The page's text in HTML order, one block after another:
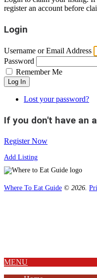
register an account before
Login
Username or Email Address
Password
Remember Me
Log In
Lost your password?
If you don't have an
Register Now
Add Listing
Where To Eat Guide © 2026.
MENU